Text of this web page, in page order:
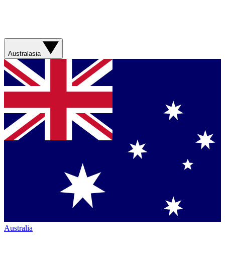
Australasia
Australia